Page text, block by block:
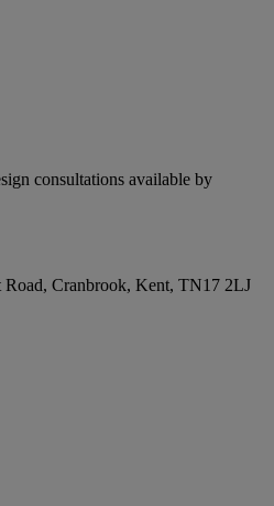
consultations available by
Road, Cranbrook, Kent, TN17 2LJ